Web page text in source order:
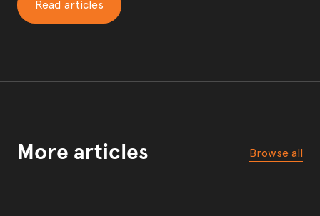
Read articles
More articles Browse all